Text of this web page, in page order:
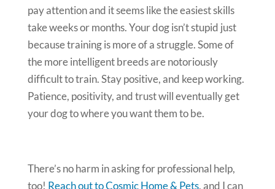
pay attention and it seems like the easiest skills
take weeks or months. Your dog isn’t stupid just
because training is more of a struggle. Some of
the more intelligent breeds are notoriously
difficult to train. Stay positive, and keep working.
Patience, positivity, and trust will eventually get
your dog to where you want them to be.
There’s no harm in asking for professional help,
too! Reach out to Cosmic Home & Pets, and I can